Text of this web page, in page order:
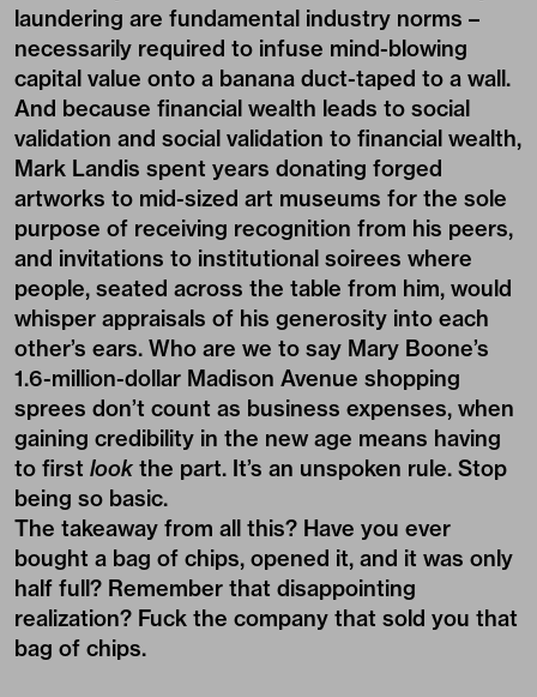
laundering are fundamental industry norms –
necessarily required to infuse mind-blowing
capital value onto a banana duct-taped to a wall.
And because financial wealth leads to social
validation and social validation to financial wealth,
Mark Landis spent years donating forged
artworks to mid-sized art museums for the sole
purpose of receiving recognition from his peers,
and invitations to institutional soirees where
people, seated across the table from him, would
whisper appraisals of his generosity into each
other’s ears. Who are we to say Mary Boone’s
1.6-million-dollar Madison Avenue shopping
sprees don’t count as business expenses, when
gaining credibility in the new age means having
to first look the part. It’s an unspoken rule. Stop
being so basic.
The takeaway from all this? Have you ever
bought a bag of chips, opened it, and it was only
half full? Remember that disappointing
realization? Fuck the company that sold you that
bag of chips.